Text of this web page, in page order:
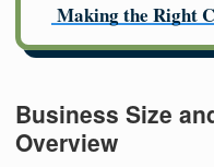
Making the Right
Business Size
Overview